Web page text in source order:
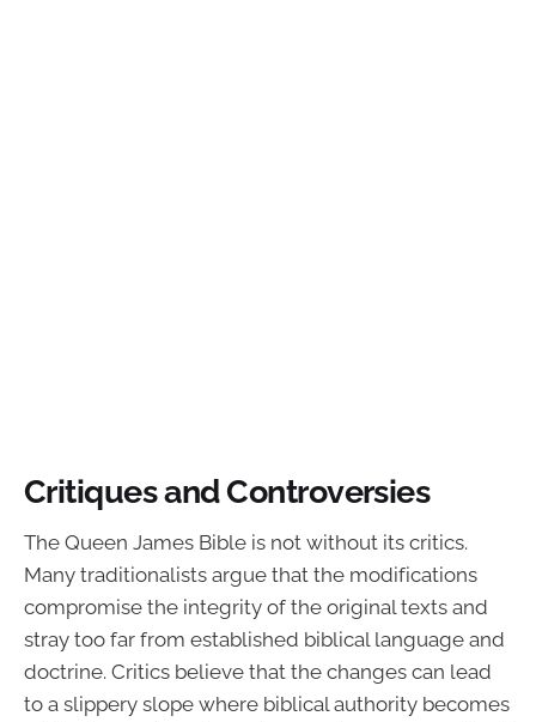
Critiques and Controversies
The Queen James Bible is not without its critics.
Many traditionalists argue that the modifications
compromise the integrity of the original texts and
stray too far from established biblical language and
doctrine. Critics believe that the changes can lead
to a slippery slope where biblical authority becomes